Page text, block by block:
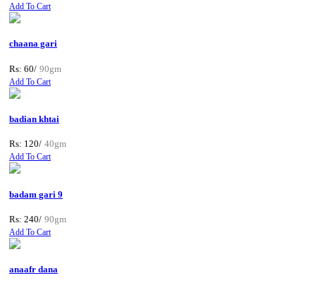
Add To Cart
chaana gari
Rs: 60/ 90gm
Add To Cart
badian khtai
Rs: 120/ 40gm
Add To Cart
badam gari 9
Rs: 240/ 90gm
Add To Cart
anaafr dana